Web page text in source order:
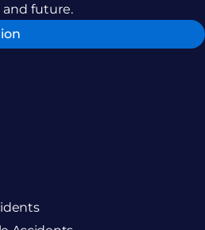
future.